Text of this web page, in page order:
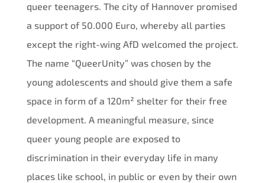
queer teenagers. The city of Hannover promised
a support of 50.000 Euro, whereby all parties
except the right-wing AfD welcomed the project.
The name “QueerUnity” was chosen by the
young adolescents and should give them a safe
space in form of a 120m² shelter for their free
development. A meaningful measure, since
queer young people are exposed to
discrimination in their everyday life in many
places like school, in public or even by their own